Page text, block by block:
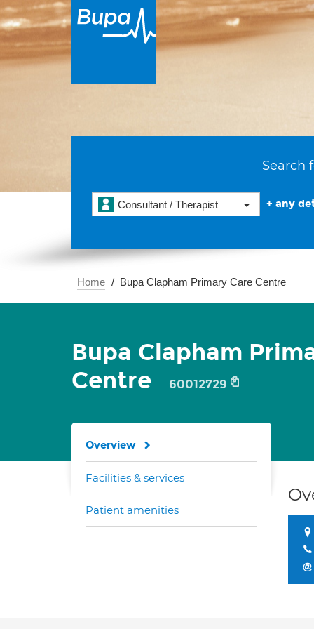
Search
Consultant / Therapist + any
Home Bupa Clapham Primary Care Centre
Bupa Clapham
Centre
60012729
Overview
Facilities & services
Patient amenities